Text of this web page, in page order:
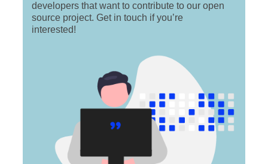
developers that want to contribute to our open
source project. Get in touch if you’re
interested!